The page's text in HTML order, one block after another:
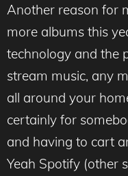
Another reason for
more albums this
technology and the
stream music, any
all around your
certainly for
and having to cart
Yeah Spotify (other